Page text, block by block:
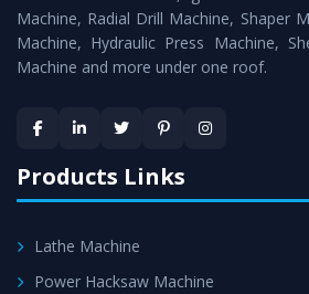
Timely Delivery - Doorway
Machineis assured within the
satisfaction.
Machine, Radial Drill Machine, Shaper
Machine, Hydraulic Press Machine,
Machine and more under one roof.
Products Links
Lathe Machine
Power Hacksaw Machine